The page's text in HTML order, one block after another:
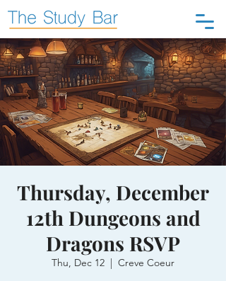
Thursday, December
12th Dungeons and
Dragons RSVP
Thu, Dec 12
  |
Creve Coeur